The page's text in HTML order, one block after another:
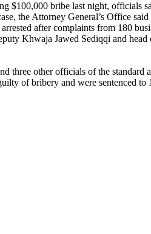
$100,000 bribe last night, officials
the Attorney General’s Office
after complaints from 180
Khwaja Jawed Sediqqi and
other officials of the
of bribery and were sentenced